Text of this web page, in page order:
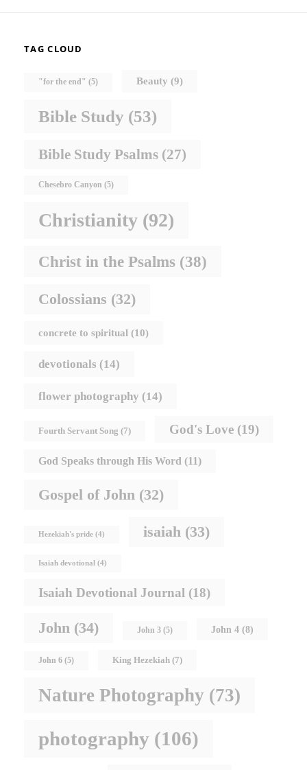
TAG CLOUD
"for the end" (5) Beauty (9)
Bible Study (53)
Bible Study Psalms (27)
Chesebro Canyon (5)
Christianity (92)
Christ in the Psalms (38)
Colossians (32)
concrete to spiritual (10)
devotionals (14)
flower photography (14)
Fourth Servant Song (7) God's Love (19)
God Speaks through His Word (11)
Gospel of John (32)
Hezekiah's pride (4) isaiah (33)
Isaiah devotional (4)
Isaiah Devotional Journal (18)
John (34) John 3 (5) John 4 (8)
John 6 (5) King Hezekiah (7)
Nature Photography (73)
photography (106)